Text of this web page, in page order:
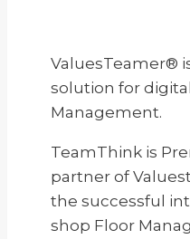
ValuesTeamer®
solution for
Management.
TeamThink is
partner of
the successful
shop Floor